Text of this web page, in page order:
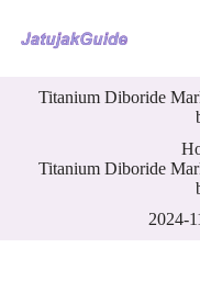
k
Titanium Diboride
Titanium Diboride
2024-